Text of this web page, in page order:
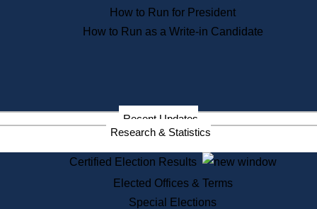
Commission Publications
Public Notices
Information Service Commission
Services
State House Tours
Voter Registration
One Day Solemnzation
How to Run for President
How to Run as a Write-in Candidate
Recent Updates
Research & Statistics
Certified Election Results
Elected Offices & Terms
Special Elections